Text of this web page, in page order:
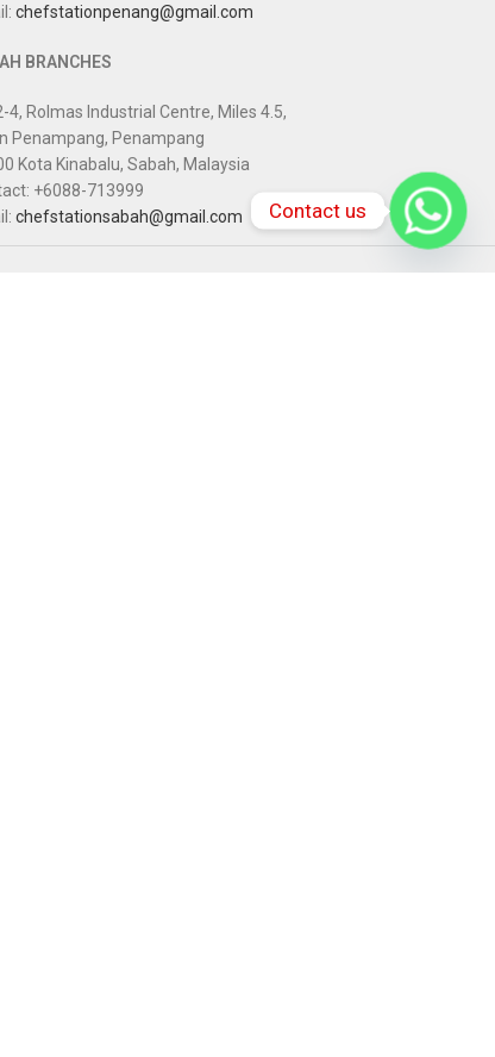
chefstationpenang@gmail.com
BRANCHES
4, Rolmas Industrial Centre, Miles 4.5,
Penampang, Penampang
Kota Kinabalu, Sabah, Malaysia
+6088-713999
chefstationsabah@gmail.com Contact us